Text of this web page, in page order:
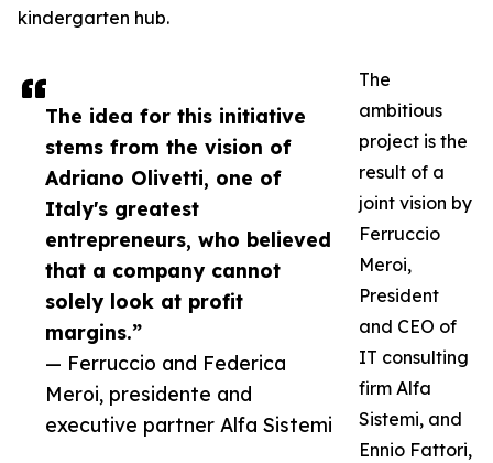
The idea for this initiative
stems from the vision of
Adriano Olivetti, one of
Italy's greatest
entrepreneurs, who believed
that a company cannot
solely look at profit
margins.”
— Ferruccio and Federica
Meroi, presidente and
executive partner Alfa Sistemi
kindergarten hub.
The
ambitious
project is the
result of a
joint vision by
Ferruccio
Meroi,
President
and CEO of
IT consulting
firm Alfa
Sistemi, and
Ennio Fattori,